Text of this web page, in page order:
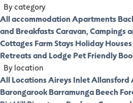
By category
All accommodationApartments
and BreakfastsCaravan, Campings
Cottages Farm Stays Holiday Houses
Retreats and LodgePet Friendly
By location
All LocationsAireys InletAllansford
BarongarookBarramungaBeech